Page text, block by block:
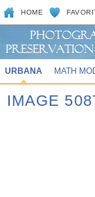
HOME
URBANA MATH
IMAGE